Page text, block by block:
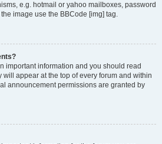
e.g. hotmail or yahoo mailboxes, password
image use the BBCode [img] tag.
important information and you should read
appear at the top of every forum and within
announcement permissions are granted by